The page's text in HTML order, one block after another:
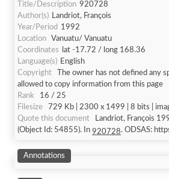
Title/Description 920728
Author(s) Landriot, François
Year/Period 1992
Location
Vanuatu/ Vanuatu
Coordinates
lat -17.72 / long 168.36
Language(s) English
Copyright
The owner has not defined any
allowed to copy information from this page
Rank
16 / 25
Filesize
729 Kb | 2300 x 1499 | 8 bits |
Quote this document
Landriot, François
(Object Id: 54855). In 920728 . ODSAS:
Annotations